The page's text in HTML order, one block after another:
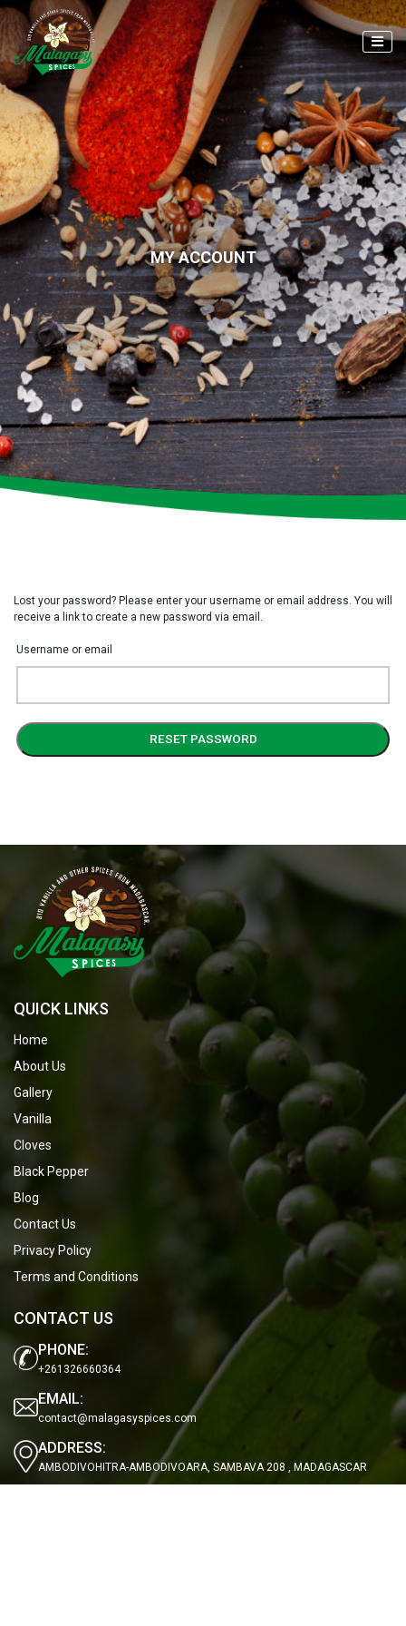
MY ACCOUNT
Lost your password? Please enter your username or email address. You will
receive a link to create a new password via email.
Username or email
RESET PASSWORD
QUICK LINKS
Home
About Us
Gallery
Vanilla
Cloves
Black Pepper
Blog
Contact Us
Privacy Policy
Terms and Conditions
CONTACT US
PHONE:
+261326660364
EMAIL:
contact@malagasyspices.com
ADDRESS:
AMBODIVOHITRA-AMBODIVOARA, SAMBAVA 208 , MADAGASCAR